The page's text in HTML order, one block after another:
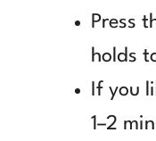
Press
holds
If you
1–2